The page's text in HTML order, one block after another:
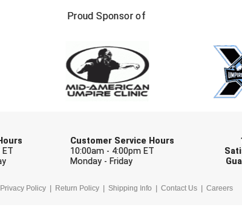
Proud Sponsor of
ET
Customer Service Hours
10:00am - 4:00pm ET
Monday - Friday
Privacy Policy Return Policy Shipping Info Contact Us Careers
FIRST NAME
Check one or more sport-specific
BASEBALL BASKETBALL